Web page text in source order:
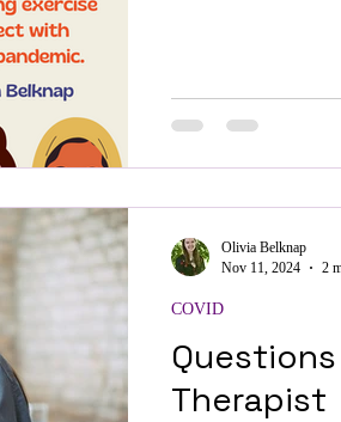
Therapist
COVID
Olivia Belknap
Nov 11, 2024
2